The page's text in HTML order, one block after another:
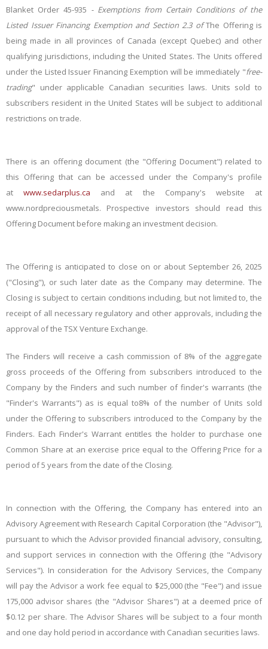
Blanket Order 45-935 - Exemptions from Certain Conditions of the
Listed Issuer Financing Exemption and Section 2.3 ofThe Offering is
being made in all provinces of Canada (except Quebec) and other
qualifying jurisdictions, including the United States. The Units offered
under the Listed Issuer Financing Exemption will be immediately "free-
trading" under applicable Canadian securities laws. Units sold to
subscribers resident in the United States will be subject to additional
restrictions on trade.
There is an offering document (the "Offering Document") related to
this Offering that can be accessed under the Company's profile
atwww.sedarplus.ca and at the Company's website at
www.nordpreciousmetals. Prospective investors should read this
Offering Document before making an investment decision.
The Offering is anticipated to close on or about September 26, 2025
("Closing"), or such later date as the Company may determine. The
Closing is subject to certain conditions including, but not limited to, the
receipt of all necessary regulatory and other approvals, including the
approval of the TSX Venture Exchange.
The Finders will receive a cash commission of 8% of the aggregate
gross proceeds of the Offering from subscribers introduced to the
Company by the Finders and such number of finder's warrants (the
"Finder's Warrants") as is equal to8% of the number of Units sold
under the Offering to subscribers introduced to the Company by the
Finders. Each Finder's Warrant entitles the holder to purchase one
Common Share at an exercise price equal to the Offering Price for a
period of 5 years from the date of the Closing.
In connection with the Offering, the Company has entered into an
Advisory Agreement with Research Capital Corporation (the "Advisor"),
pursuant to which the Advisor provided financial advisory, consulting,
and support services in connection with the Offering (the "Advisory
Services"). In consideration for the Advisory Services, the Company
will pay the Advisor a work fee equal to $25,000 (the "Fee") and issue
175,000 advisor shares (the "Advisor Shares") at a deemed price of
$0.12 per share. The Advisor Shares will be subject to a four month
and one day hold period in accordance with Canadian securities laws.